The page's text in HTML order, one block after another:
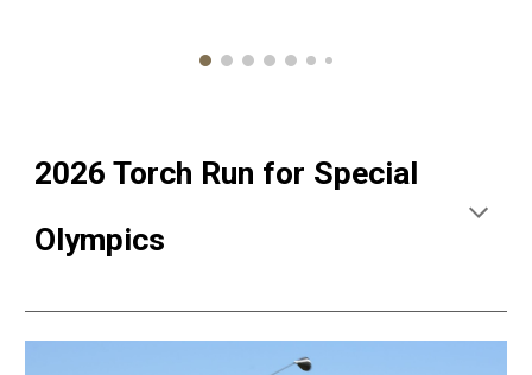
2026 Torch Run for Special
Olympics